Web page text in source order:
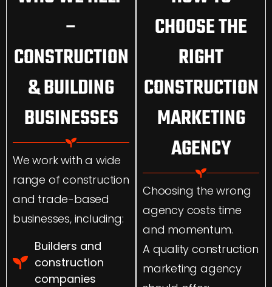
–
CONSTRUCTION
& BUILDING
BUSINESSES
We work with a wide
range of construction
and trade-based
businesses, including:
Builders and
construction
companies
CHOOSE THE
RIGHT
CONSTRUCTION
MARKETING
AGENCY
Choosing the wrong
agency costs time
and momentum.
A quality construction
marketing agency